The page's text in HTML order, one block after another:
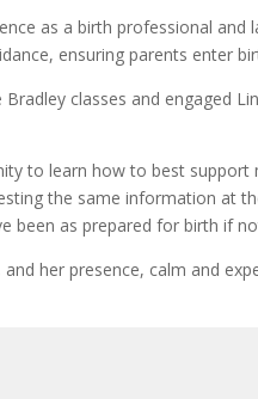
as a birth professional
ensuring parents enter
classes and engaged
to learn how to best support
the same information at
been as prepared for birth if
her presence, calm and